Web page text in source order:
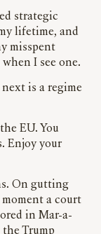
strategic
lifetime, and
misspent
I see one.
is a regime
EU. You
Enjoy your
On gutting
a court
in Mar-a-
Trump